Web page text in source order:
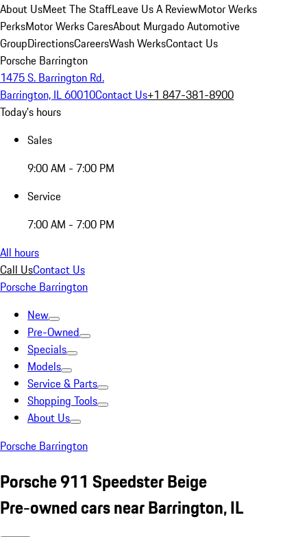
About UsMeet The StaffLeave Us A ReviewMotor Werks
PerksMotor Werks CaresAbout Murgado Automotive
GroupDirectionsCareersWash WerksContact Us
Porsche Barrington
1475 S. Barrington Rd.
Barrington, IL 60010Contact Us+1 847-381-8900
Today's hours
Sales
9:00 AM - 7:00 PM
Service
7:00 AM - 7:00 PM
All hours
Call UsContact Us
Porsche Barrington
New
Pre-Owned
Specials
Models
Service & Parts
Shopping Tools
About Us
Porsche Barrington
Porsche 911 Speedster Beige
Pre-owned cars near Barrington, IL